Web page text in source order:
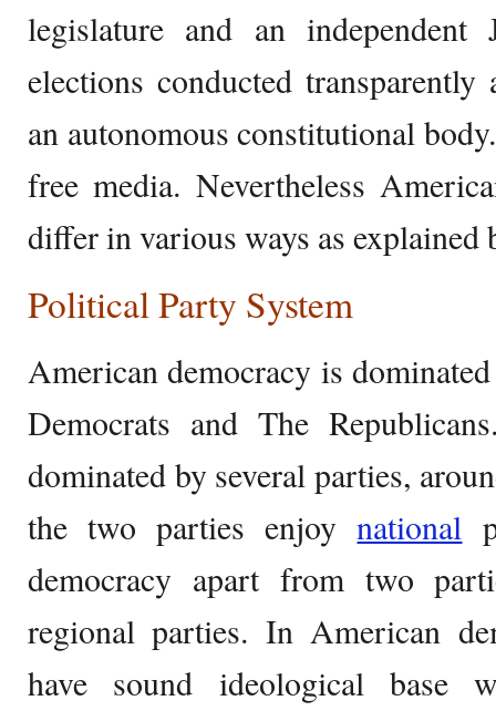
legislature and an
elections conducted
an autonomous constitutional
free media. Nevertheless
differ in various ways as explained
Political Party System
American democracy is
Democrats and The
dominated by several parties,
the two parties enjoynational
democracy apart from two
regional parties. In American
have sound ideological base